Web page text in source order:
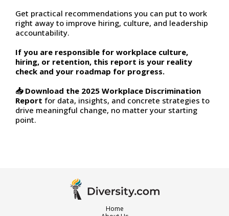
Get practical recommendations you can put to work
right away to improve hiring, culture, and leadership
accountability.
If you are responsible for workplace culture,
hiring, or retention, this report is your reality
check and your roadmap for progress.
📥 Download the 2025 Workplace Discrimination
Report for data, insights, and concrete strategies to
drive meaningful change, no matter your starting
point.
Home